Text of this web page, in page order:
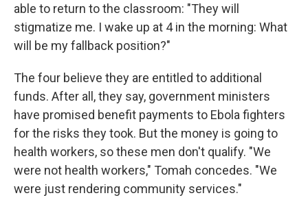
able to return to the classroom: "They will
stigmatize me. I wake up at 4 in the morning: What
will be my fallback position?"
The four believe they are entitled to additional
funds. After all, they say, government ministers
have promised benefit payments to Ebola fighters
for the risks they took. But the money is going to
health workers, so these men don't qualify. "We
were not health workers," Tomah concedes. "We
were just rendering community services."